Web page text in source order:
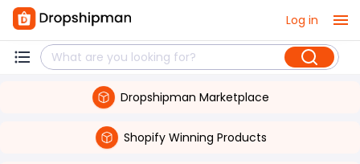
Log in
Dropshipman Marketplace
Shopify Winning Products